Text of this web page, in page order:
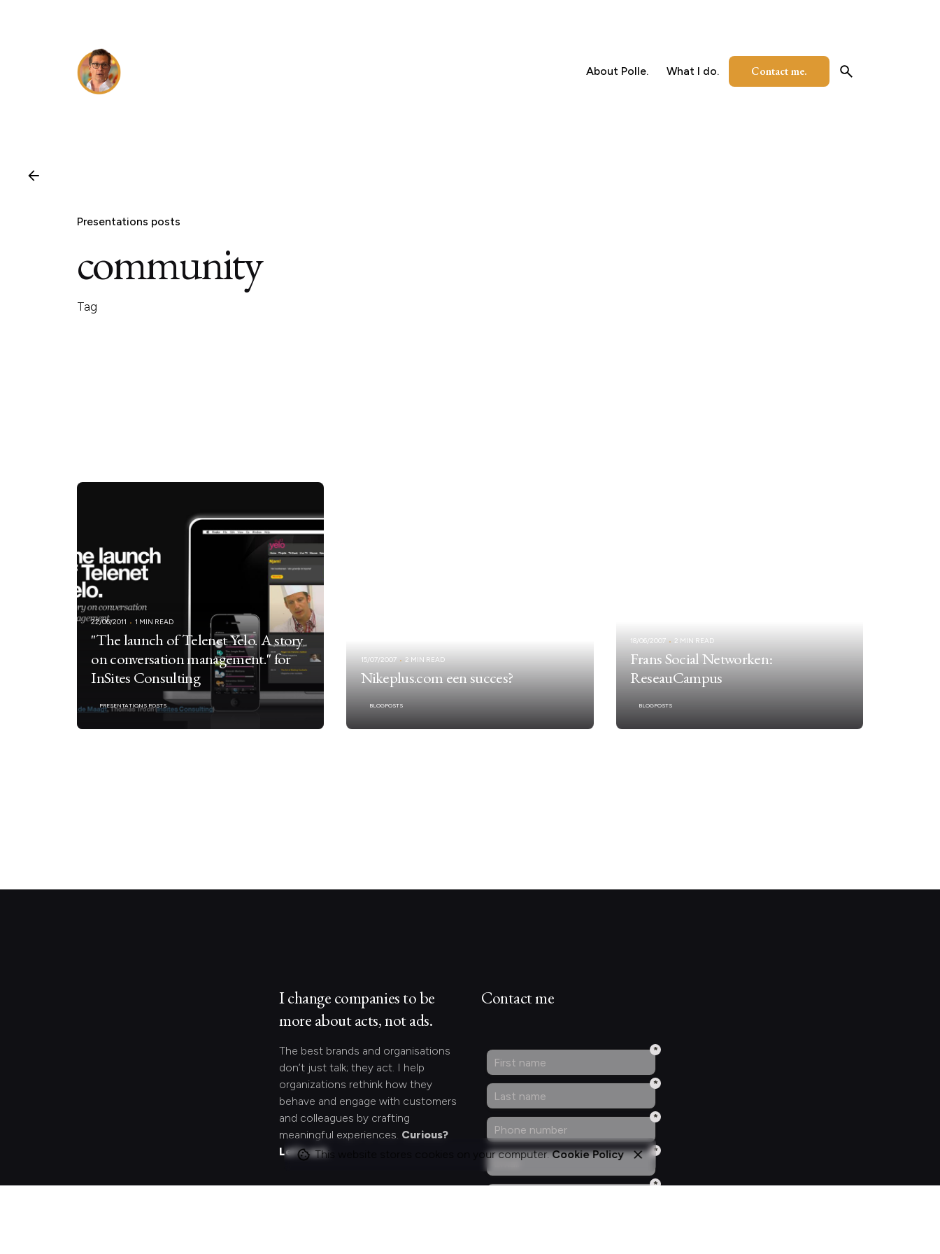
About Polle. What I do. Contact me.
Presentations posts
community
Tag
22/06/2011 1 MIN READ
"The launch of Telenet Yelo. A story
on conversation management." for
InSites Consulting
PRESENTATIONS POSTS
15/07/2007 2 MIN READ
Nikeplus.com een succes?
BLOGPOSTS
18/06/2007 2 MIN READ
Frans Social Networken:
ReseauCampus
BLOGPOSTS
I change companies to be
more about acts, not ads.
The best brands and organisations
don’t just talk; they act. I help
organizations rethink how they
behave and engage with customers
and colleagues by crafting
meaningful experiences. Curious?
Let's act.
Contact me
This website stores cookies on your computer.Cookie Policy